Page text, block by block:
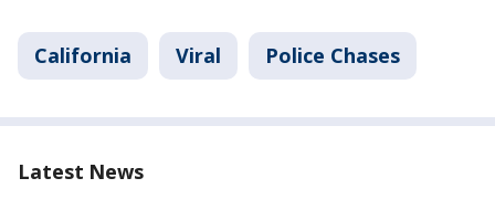
California Viral Police Chases
Latest News